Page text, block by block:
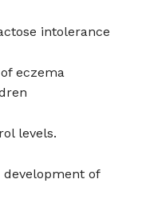
intolerance
eczema
levels.
development of